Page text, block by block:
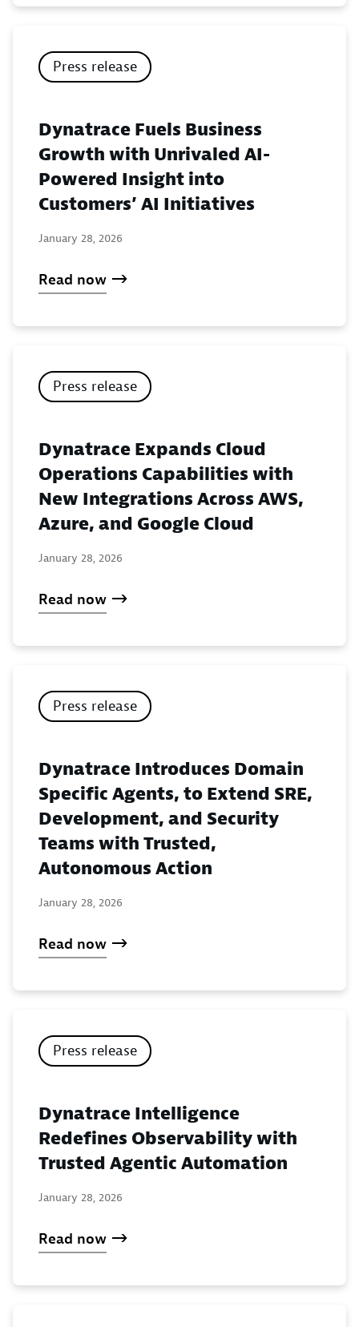
Press release
Dynatrace Fuels Business
Growth with Unrivaled AI-
Powered Insight into
Customers’ AI Initiatives
January 28, 2026
Read now
Press release
Dynatrace Expands Cloud
Operations Capabilities with
New Integrations Across AWS,
Azure, and Google Cloud
January 28, 2026
Read now
Press release
Dynatrace Introduces Domain
Specific Agents, to Extend SRE,
Development, and Security
Teams with Trusted,
Autonomous Action
January 28, 2026
Read now
Press release
Dynatrace Intelligence
Redefines Observability with
Trusted Agentic Automation
January 28, 2026
Read now